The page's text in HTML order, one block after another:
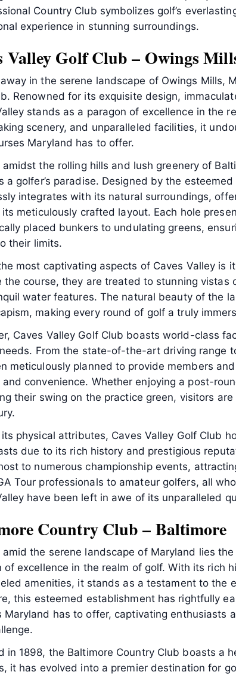
Country Club symbolizes golf’s
experience in stunning surroundings.
Valley Golf Club – Owings
in the serene landscape of Owings Mills,
Renowned for its exquisite design,
stands as a paragon of excellence in the
scenery, and unparalleled facilities, it
Maryland has to offer.
the rolling hills and lush greenery of
a golfer’s paradise. Designed by the
integrates with its natural surroundings,
meticulously crafted layout. Each hole
placed bunkers to undulating greens,
their limits.
most captivating aspects of Caves Valley is
the course, they are treated to stunning vistas
water features. The natural beauty of the
making every round of golf a truly
Caves Valley Golf Club boasts world-class
needs. From the state-of-the-art driving range
meticulously planned to provide members
convenience. Whether enjoying a post-
their swing on the practice green, visitors
physical attributes, Caves Valley Golf Club
due to its rich history and prestigious
to numerous championship events,
Tour professionals to amateur golfers, all
have been left in awe of its unparalleled
Country Club – Baltimore
the serene landscape of Maryland lies
of excellence in the realm of golf. With its rich
amenities, it stands as a testament to the
this esteemed establishment has rightfully
Maryland has to offer, captivating enthusiasts
in 1898, the Baltimore Country Club boasts a
it has evolved into a premier destination for